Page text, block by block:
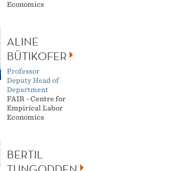
Economics
ALINE
BÜTIKOFER
Professor
Deputy Head of
Department
FAIR - Centre for
Empirical Labor
Economics
BERTIL